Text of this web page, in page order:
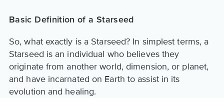
Basic Definition of a Starseed
So, what exactly is a Starseed? In simplest terms, a
Starseed is an individual who believes they
originate from another world, dimension, or planet,
and have incarnated on Earth to assist in its
evolution and healing.